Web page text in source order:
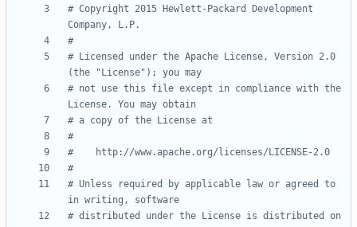
# Copyright 2015 Hewlett-Packard Development
Company, L.P.
#
# Licensed under the Apache License, Version 2.0
(the "License"); you may
# not use this file except in compliance with the
License. You may obtain
# a copy of the License at
#
#    http://www.apache.org/licenses/LICENSE-2.0
#
# Unless required by applicable law or agreed to
in writing, software
# distributed under the License is distributed on